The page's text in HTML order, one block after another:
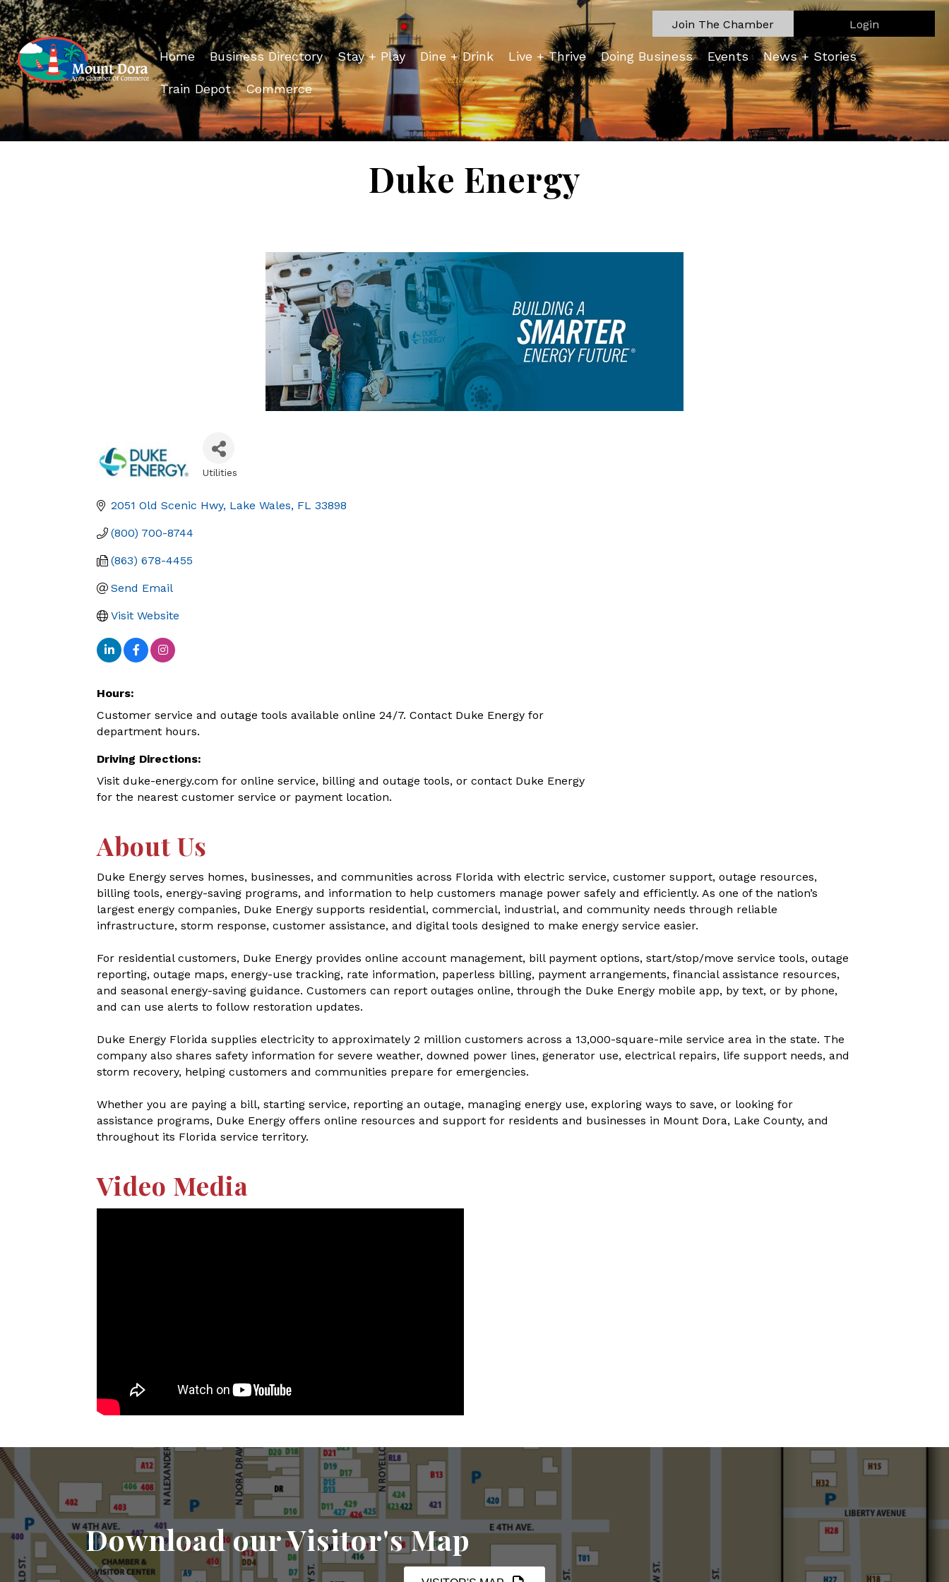
Join The Chamber Login
Home Business Directory Stay + Play Dine + Drink Live + Thrive Doing Business Events News + Stories
Train Depot Commerce
Duke Energy
Utilities
2051 Old Scenic Hwy Lake Wales FL 33898
(800) 700-8744
(863) 678-4455
Send Email
Visit Website
Hours:
Customer service and outage tools available online 24/7. Contact Duke Energy for
department hours.
Driving Directions:
Visit duke-energy.com for online service, billing and outage tools, or contact Duke Energy
for the nearest customer service or payment location.
About Us
Duke Energy serves homes, businesses, and communities across Florida with electric service, customer support, outage resources,
billing tools, energy-saving programs, and information to help customers manage power safely and efficiently. As one of the nation’s
largest energy companies, Duke Energy supports residential, commercial, industrial, and community needs through reliable
infrastructure, storm response, customer assistance, and digital tools designed to make energy service easier.
For residential customers, Duke Energy provides online account management, bill payment options, start/stop/move service tools, outage
reporting, outage maps, energy-use tracking, rate information, paperless billing, payment arrangements, financial assistance resources,
and seasonal energy-saving guidance. Customers can report outages online, through the Duke Energy mobile app, by text, or by phone,
and can use alerts to follow restoration updates.
Duke Energy Florida supplies electricity to approximately 2 million customers across a 13,000-square-mile service area in the state. The
company also shares safety information for severe weather, downed power lines, generator use, electrical repairs, life support needs, and
storm recovery, helping customers and communities prepare for emergencies.
Whether you are paying a bill, starting service, reporting an outage, managing energy use, exploring ways to save, or looking for
assistance programs, Duke Energy offers online resources and support for residents and businesses in Mount Dora, Lake County, and
throughout its Florida service territory.
Video Media
Download our Visitor's Map